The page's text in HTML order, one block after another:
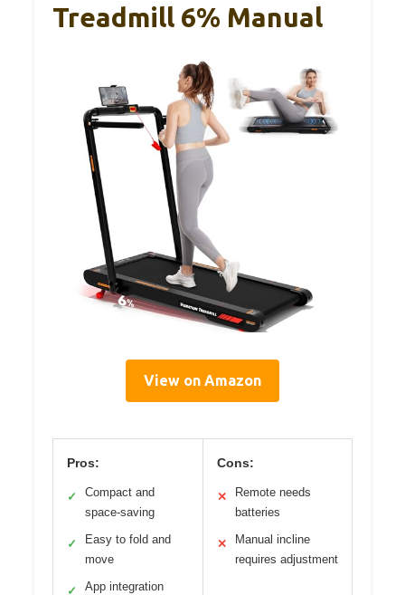
Treadmill 6% Manual
View on Amazon
Pros:
✓
Compact and
space-saving
✓
Easy to fold and
move
✓ App integration
Cons:
✕
Remote needs
batteries
✕
Manual incline
requires adjustment